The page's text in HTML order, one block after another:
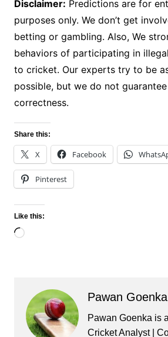
Disclaimer: Predictions are for
purposes only. We don’t get
betting or gambling. Also, We
behaviors of participating in
to cricket. Our experts try to be
possible, but we do not guarantee
correctness.
Share this:
X Facebook
Pinterest
Like this:
Loading…
Pawan Goenka
Pawan Goenka is
Cricket Analyst |